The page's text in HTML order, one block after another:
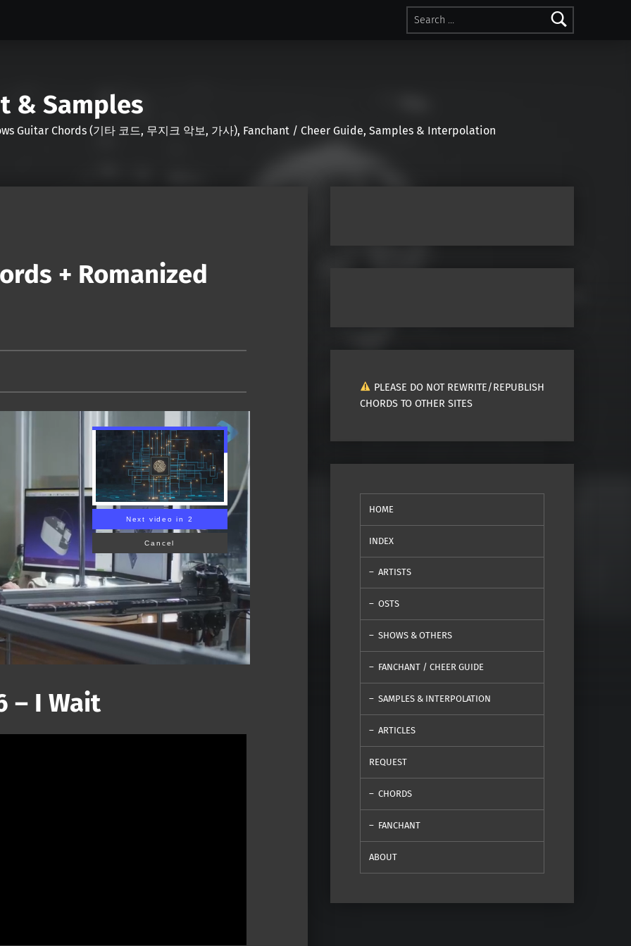
Search for:
& Samples
Guitar Chords (기타 코드, 무지크 악보, 가사), Fanchant / Cheer Guide, Samples & Interpolation
+ Romanized
Next video in 1
Cancel
– I Wait
PLEASE DO NOT REWRITE/REPUBLISH
CHORDS TO OTHER SITES
HOME
INDEX
ARTISTS
OSTS
SHOWS & OTHERS
FANCHANT / CHEER GUIDE
SAMPLES & INTERPOLATION
ARTICLES
REQUEST
CHORDS
FANCHANT
ABOUT